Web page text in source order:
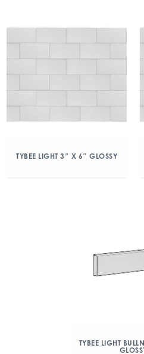
TYBEE LIGHT 3″ X 6″ GLOSSY
TYBEE LIGHT